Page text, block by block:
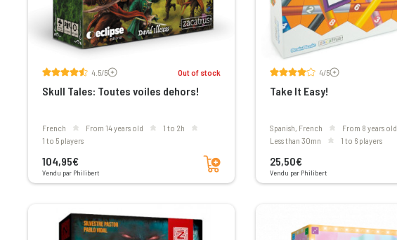
4.5/5Voir les avis Out of stock
Skull Tales: Toutes voiles dehors!
French From 14 years old
1 to 2h
1 to 5 players
104,95€
Vendu par Philibert
Add to cart
4/5Voir les avis
Take It Easy!
Spanish, French
From 8 years old
less than 30mn
1 to 6 players
25,50€
Vendu par Philibert